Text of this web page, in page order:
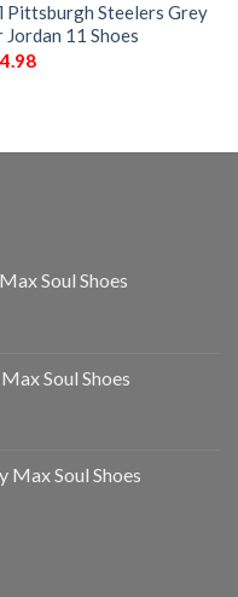
Pittsburgh Steelers Grey
Jordan 11 Shoes
Soul Shoes
Soul Shoes
Max Soul Shoes